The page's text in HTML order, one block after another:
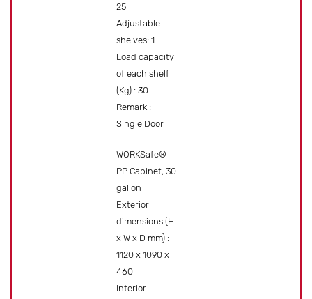
25
Adjustable
shelves: 1
Load capacity
of each shelf
(Kg) : 30
Remark :
Single Door
WORKSafe®
PP Cabinet, 30
gallon
Exterior
dimensions (H
x W x D mm) :
1120 x 1090 x
460
Interior